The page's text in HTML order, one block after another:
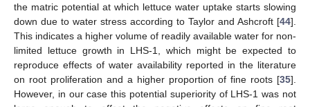
the matric potential at which lettuce water uptake starts slowing
down due to water stress according to Taylor and Ashcroft [44].
This indicates a higher volume of readily available water for non-
limited lettuce growth in LHS-1, which might be expected to
reproduce effects of water availability reported in the literature
on root proliferation and a higher proportion of fine roots [35].
However, in our case this potential superiority of LHS-1 was not